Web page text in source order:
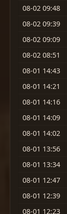
08-02 09:48
08-02 09:39
08-02 09:09
08-02 08:51
08-01 14:43
08-01 14:21
08-01 14:16
08-01 14:09
08-01 14:02
08-01 13:56
08-01 13:34
08-01 12:47
08-01 12:39
08-01 12:23